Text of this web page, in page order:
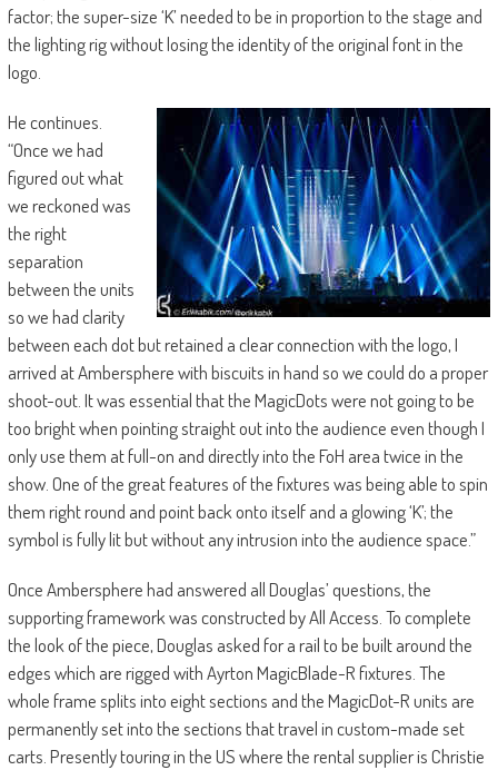
factor; the super-size ‘K’ needed to be in proportion to the stage and
the lighting rig without losing the identity of the original font in the
logo.
He continues.
“Once we had
figured out what
we reckoned was
the right
separation
between the units
so we had clarity
between each dot but retained a clear connection with the logo, I
arrived at Ambersphere with biscuits in hand so we could do a proper
shoot-out. It was essential that the MagicDots were not going to be
too bright when pointing straight out into the audience even though I
only use them at full-on and directly into the FoH area twice in the
show. One of the great features of the fixtures was being able to spin
them right round and point back onto itself and a glowing ‘K’; the
symbol is fully lit but without any intrusion into the audience space.”
Once Ambersphere had answered all Douglas’ questions, the
supporting framework was constructed by All Access. To complete
the look of the piece, Douglas asked for a rail to be built around the
edges which are rigged with Ayrton MagicBlade-R fixtures. The
whole frame splits into eight sections and the MagicDot-R units are
permanently set into the sections that travel in custom-made set
carts. Presently touring in the US where the rental supplier is Christie